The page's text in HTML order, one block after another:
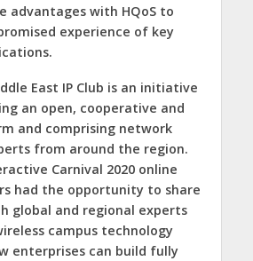
advantages with HQoS to
experience of key
East IP Club is an initiative
an open, cooperative and
and comprising network
from around the region.
Carnival 2020 online
had the opportunity to share
global and regional experts
campus technology
enterprises can build fully